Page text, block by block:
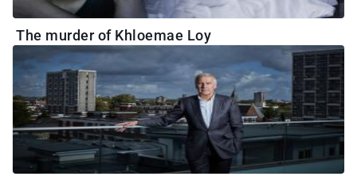
The murder of Khloemae Loy